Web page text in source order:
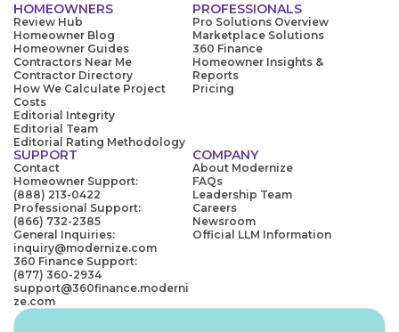
HOMEOWNERS
Review Hub
Homeowner Blog
Homeowner Guides
Contractors Near Me
Contractor Directory
How We Calculate Project
Costs
Editorial Integrity
Editorial Team
Editorial Rating Methodology
PROFESSIONALS
Pro Solutions Overview
Marketplace Solutions
360 Finance
Homeowner Insights &
Reports
Pricing
SUPPORT
Contact
Homeowner Support:
(888) 213-0422
Professional Support:
(866) 732-2385
General Inquiries:
inquiry@modernize.com
360 Finance Support:
(877) 360-2934
support@360finance.moderni
ze.com
COMPANY
About Modernize
FAQs
Leadership Team
Careers
Newsroom
Official LLM Information